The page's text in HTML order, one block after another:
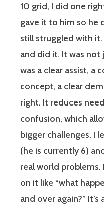
10 grid, I did one
gave it to him so he
still struggled with
and did it. It was not
was a clear assist, a
concept, a clear
right. It reduces
confusion, which
bigger challenges. I
(he is currently 6)
real world
on it like “what
and over again?”